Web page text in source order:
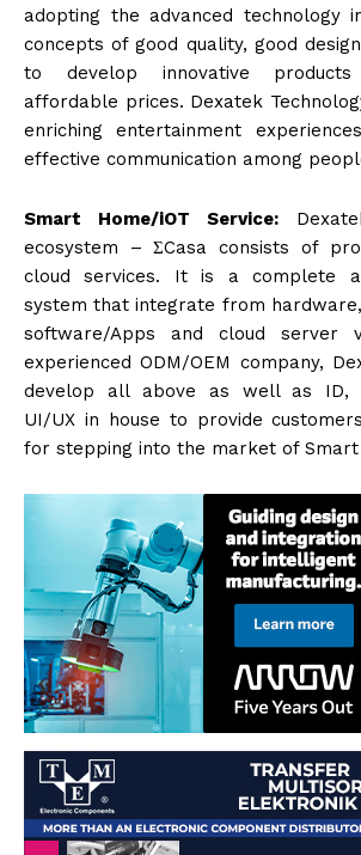
adopting the advanced technology
concepts of good quality, good
to develop innovative
affordable prices. Dexatek
enriching entertainment
effective communication among
Smart Home/iOT Service:
ecosystem – ΣCasa consists of
cloud services. It is a complete
system that integrate from
software/Apps and cloud server
experienced ODM/OEM company,
develop all above as well as ID,
UI/UX in house to provide
for stepping into the market of Smart